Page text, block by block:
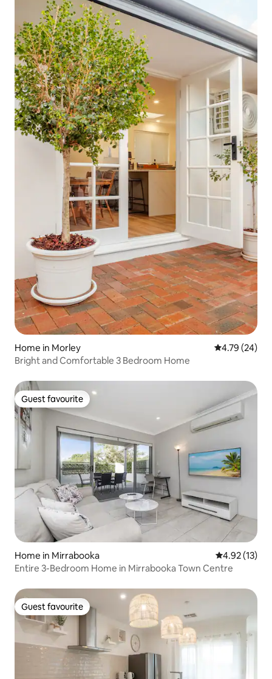
Home in Morley 4.79 out of 5
4.79 (24)
Bright and Comfortable 3 Bedroom Home
Guest favourite
Guest favourite
Home in Mirrabooka 4.92 out of 5
4.92 (13)
Entire 3-Bedroom Home in Mirrabooka Town Centre
Guest favourite
Guest favourite